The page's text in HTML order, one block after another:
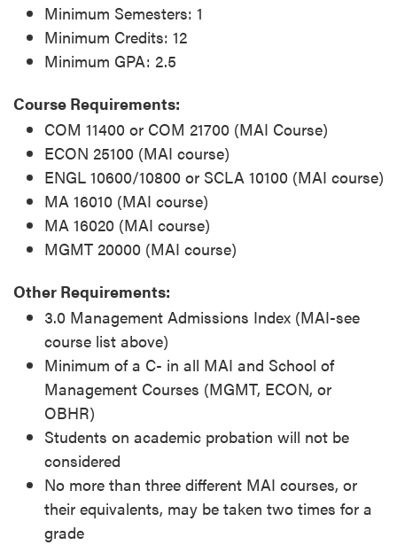
Minimum Semesters: 1
Minimum Credits: 12
Minimum GPA: 2.5
Course Requirements:
COM 11400 or COM 21700 (MAI Course)
ECON 25100 (MAI course)
ENGL 10600/10800 or SCLA 10100 (MAI course)
MA 16010 (MAI course)
MA 16020 (MAI course)
MGMT 20000 (MAI course)
Other Requirements:
3.0 Management Admissions Index (MAI-see
course list above)
Minimum of a C- in all MAI and School of
Management Courses (MGMT, ECON, or
OBHR)
Students on academic probation will not be
considered
No more than three different MAI courses, or
their equivalents, may be taken two times for a
grade